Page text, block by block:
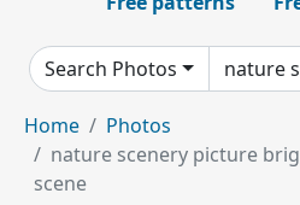
Search Photos
Home
Photos
nature scenery picture
scene